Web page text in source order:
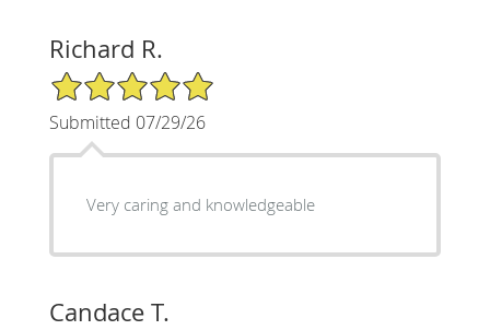
Richard R.
5/5 Star Rating
Submitted 07/29/26
Very caring and knowledgeable
Candace T.